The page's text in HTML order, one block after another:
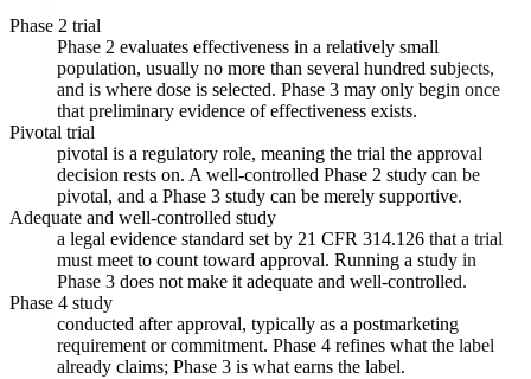
Phase 2 trial
Phase 2 evaluates effectiveness in a relatively small
population, usually no more than several hundred subjects,
and is where dose is selected. Phase 3 may only begin once
that preliminary evidence of effectiveness exists.
Pivotal trial
pivotal is a regulatory role, meaning the trial the approval
decision rests on. A well-controlled Phase 2 study can be
pivotal, and a Phase 3 study can be merely supportive.
Adequate and well-controlled study
a legal evidence standard set by 21 CFR 314.126 that a trial
must meet to count toward approval. Running a study in
Phase 3 does not make it adequate and well-controlled.
Phase 4 study
conducted after approval, typically as a postmarketing
requirement or commitment. Phase 4 refines what the label
already claims; Phase 3 is what earns the label.